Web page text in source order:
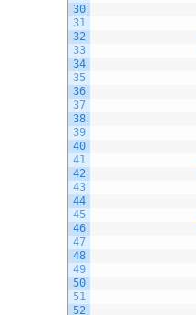
30
31
32
33
34
35
36
37
38
39
40
41
42
43
44
45
46
47
48
49
50
51
52